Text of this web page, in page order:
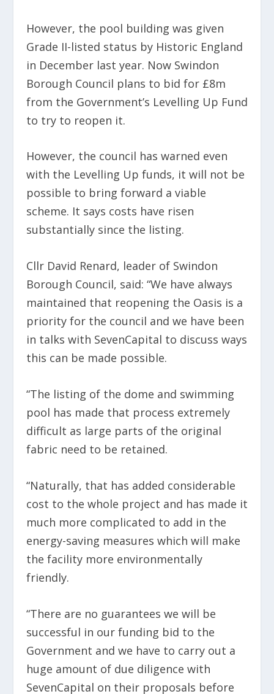
However, the pool building was given
Grade II-listed status by Historic England
in December last year. Now Swindon
Borough Council plans to bid for £8m
from the Government’s Levelling Up Fund
to try to reopen it.
However, the council has warned even
with the Levelling Up funds, it will not be
possible to bring forward a viable
scheme. It says costs have risen
substantially since the listing.
Cllr David Renard, leader of Swindon
Borough Council, said: “We have always
maintained that reopening the Oasis is a
priority for the council and we have been
in talks with SevenCapital to discuss ways
this can be made possible.
“The listing of the dome and swimming
pool has made that process extremely
difficult as large parts of the original
fabric need to be retained.
“Naturally, that has added considerable
cost to the whole project and has made it
much more complicated to add in the
energy-saving measures which will make
the facility more environmentally
friendly.
“There are no guarantees we will be
successful in our funding bid to the
Government and we have to carry out a
huge amount of due diligence with
SevenCapital on their proposals before